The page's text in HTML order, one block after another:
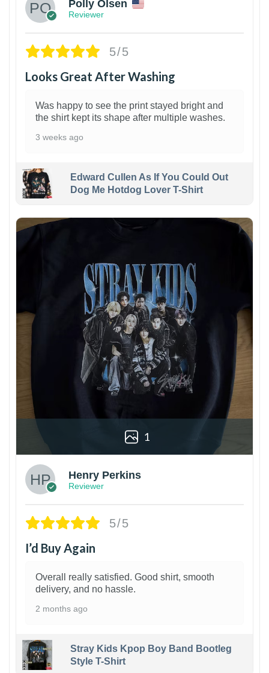
Polly Olsen
Reviewer
5/5
Looks Great After Washing
Was happy to see the print stayed bright and
the shirt kept its shape after multiple washes.
3 weeks ago
Edward Cullen As If You Could Out
Dog Me Hotdog Lover T-Shirt
1
Henry Perkins
Reviewer
5/5
I’d Buy Again
Overall really satisfied. Good shirt, smooth
delivery, and no hassle.
2 months ago
Stray Kids Kpop Boy Band Bootleg
Style T-Shirt